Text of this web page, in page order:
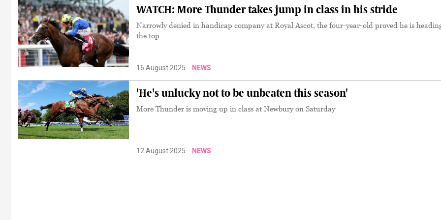
16 August 2025 NEWS
WATCH: More Thunder takes jump in class in his stride
Narrowly denied in handicap company at Royal Ascot, the four-year-old proved he is
the top
'He's unlucky not to be unbeaten this season'
More Thunder is moving up in class at Newbury on Saturday
12 August 2025 NEWS